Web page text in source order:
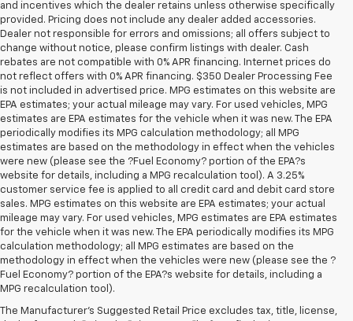
and incentives which the dealer retains unless otherwise specifically
provided. Pricing does not include any dealer added accessories.
Dealer not responsible for errors and omissions; all offers subject to
change without notice, please confirm listings with dealer. Cash
rebates are not compatible with 0% APR financing. Internet prices do
not reflect offers with 0% APR financing. $350 Dealer Processing Fee
is not included in advertised price. MPG estimates on this website are
EPA estimates; your actual mileage may vary. For used vehicles, MPG
estimates are EPA estimates for the vehicle when it was new. The EPA
periodically modifies its MPG calculation methodology; all MPG
estimates are based on the methodology in effect when the vehicles
were new (please see the ?Fuel Economy? portion of the EPA?s
website for details, including a MPG recalculation tool). A 3.25%
customer service fee is applied to all credit card and debit card store
sales. MPG estimates on this website are EPA estimates; your actual
mileage may vary. For used vehicles, MPG estimates are EPA estimates
for the vehicle when it was new. The EPA periodically modifies its MPG
calculation methodology; all MPG estimates are based on the
methodology in effect when the vehicles were new (please see the ?
Fuel Economy? portion of the EPA?s website for details, including a
MPG recalculation tool).
The Manufacturer's Suggested Retail Price excludes tax, title, license,